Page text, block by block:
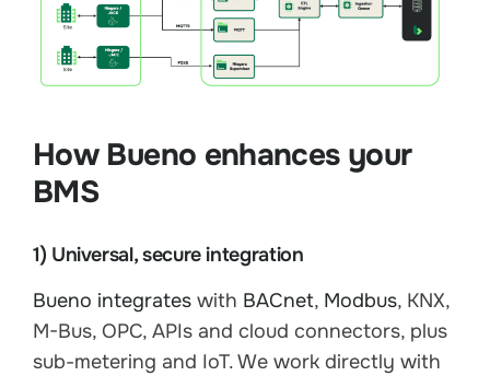
How Bueno enhances your
BMS
1) Universal, secure integration
Bueno integrates with BACnet, Modbus, KNX,
M-Bus, OPC, APIs and cloud connectors, plus
sub-metering and IoT. We work directly with